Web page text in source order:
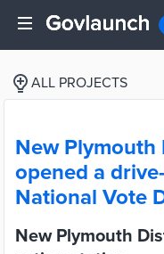
ALL PROJECTS
New Plymouth
opened a
National Vote
New Plymouth